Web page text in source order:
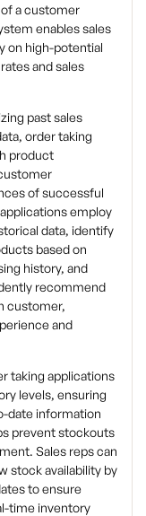
a customer
enables sales
on high-potential
and sales
past sales
order taking
product
of successful
employ
data, identify
based on
history, and
recommend
customer,
and
taking applications
levels, ensuring
date information
prevent stockouts
Sales reps can
stock availability by
to ensure
time inventory